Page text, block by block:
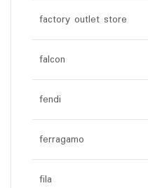
factory outlet store
falcon
fendi
ferragamo
fila